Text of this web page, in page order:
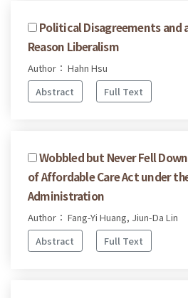
Political Disagreements and
Reason Liberalism
Author： Hahn Hsu
Abstract
Full Text
Wobbled but Never Fell
of Affordable Care Act under
Administration
Author： Fang-Yi Huang, Jiun-Da Lin
Abstract
Full Text